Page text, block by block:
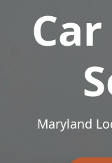
Maryland